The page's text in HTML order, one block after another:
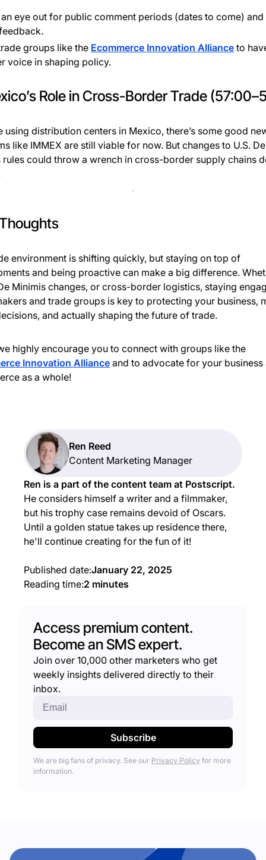
Ren Reed
Content Marketing Manager
Ren is a part of the content team at Postscript.
He considers himself a writer and a filmmaker,
but his trophy case remains devoid of Oscars.
Until a golden statue takes up residence there,
he'll continue creating for the fun of it!
Published date:January 22, 2025
Reading time:2 minutes
Access premium content.
Become an SMS expert.
Join over 10,000 other marketers who get
weekly insights delivered directly to their
inbox.
We are big fans of privacy. See our Privacy Policy for more
information.
eye out for public comment periods (dates to come) and
groups like the Ecommerce Innovation Alliance to
voice in shaping policy.
Role in Cross-Border Trade
using distribution centers in Mexico, there’s some good
like IMMEX are still viable for now. But changes to U.S. De
rules could throw a wrench in cross-border supply chains
environment is shifting quickly, but staying on top of
and being proactive can make a big difference.
Minimis changes, or cross-border logistics, staying
and trade groups is key to protecting your business,
and actually shaping the future of trade.
highly encourage you to connect with groups like the
Innovation Alliance and to advocate for your business
as a whole!